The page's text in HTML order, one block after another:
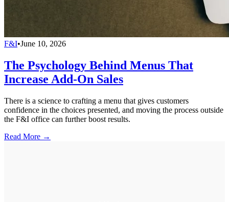
F&I•June 10, 2026
The Psychology Behind Menus That
Increase Add-On Sales
There is a science to crafting a menu that gives customers
confidence in the choices presented, and moving the process outside
the F&I office can further boost results.
Read More →